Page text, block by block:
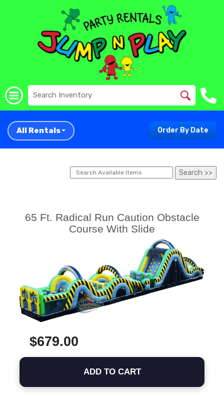
All Rentals Order By Date
65 Ft. Radical Run Caution Obstacle
Course With Slide
$679.00
ADD TO CART